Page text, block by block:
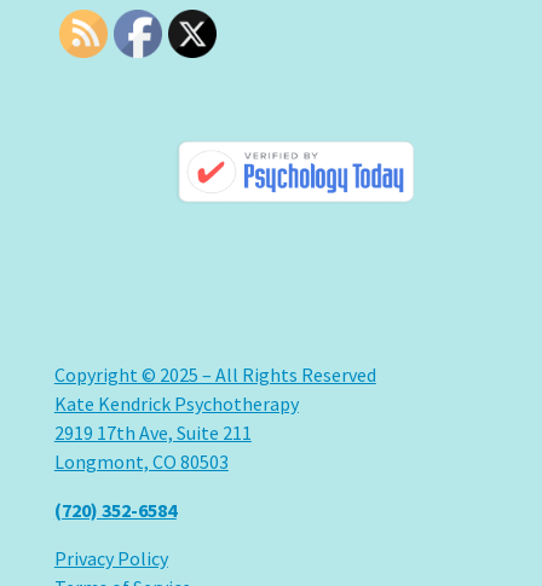
Kate Kendrick Psychotherapy
2919 17th Ave, Suite 211
Longmont, CO 80503
Terms of Service